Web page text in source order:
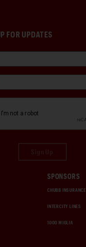
FOR UPDATES
SPONSORS
CHUBB INSURANCE
INTERCITY LINES
1000 MIGLIA